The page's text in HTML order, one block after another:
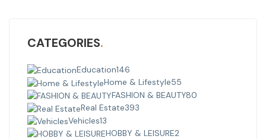
CATEGORIES
Education146
Home & Lifestyle55
FASHION & BEAUTY80
Real Estate393
Vehicles13
HOBBY & LEISURE2